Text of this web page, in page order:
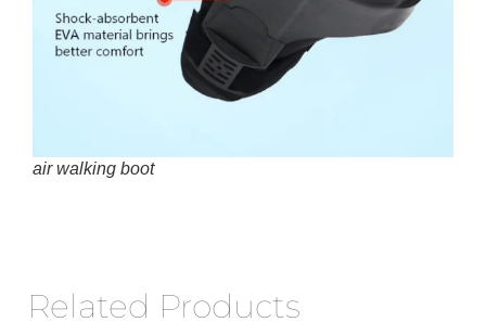
air walking boot
Related Products